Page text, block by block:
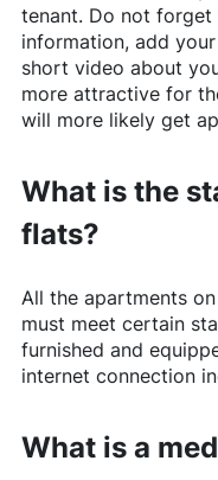
tenant. Do not
information, add
short video about
more attractive for
will more likely get
What is the
flats?
All the apartments
must meet certain
furnished and
internet connection
What is a